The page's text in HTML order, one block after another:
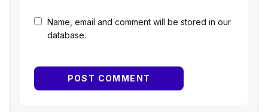
Name, email and comment will be stored in our
database.